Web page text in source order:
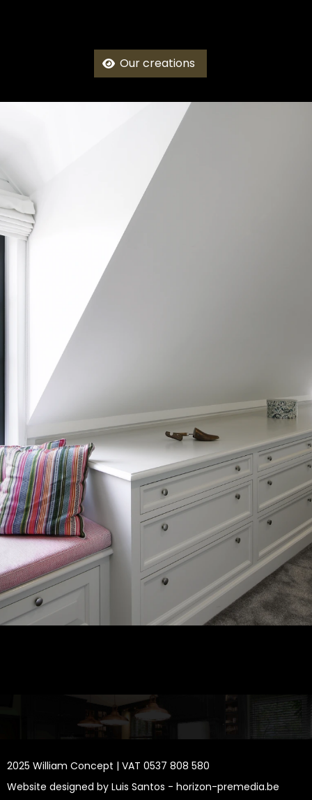
Our creations
2025 William Concept | VAT 0537 808 580
Website designed by Luis Santos - horizon-premedia.be